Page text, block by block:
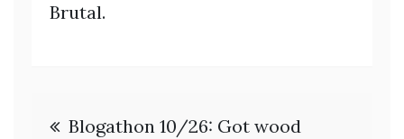
Brutal.
Post
Blogathon 10/26: Got wood